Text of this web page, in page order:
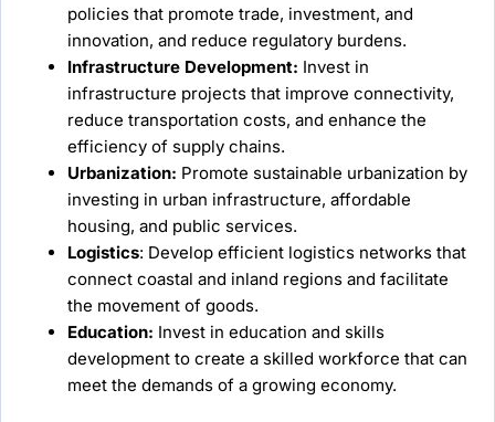
policies that promote trade, investment, and
innovation, and reduce regulatory burdens.
Infrastructure Development: Invest in
infrastructure projects that improve connectivity,
reduce transportation costs, and enhance the
efficiency of supply chains.
Urbanization: Promote sustainable urbanization by
investing in urban infrastructure, affordable
housing, and public services.
Logistics: Develop efficient logistics networks that
connect coastal and inland regions and facilitate
the movement of goods.
Education: Invest in education and skills
development to create a skilled workforce that can
meet the demands of a growing economy.